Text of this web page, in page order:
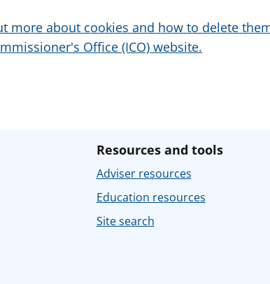
more about cookies and how to delete
Office (ICO) website.
Resources and tools
Adviser resources
Education resources
Site search